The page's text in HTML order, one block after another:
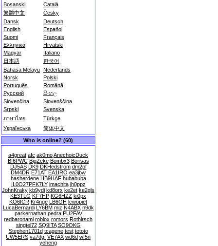
Bosanski
Català
繁體中文
Česky
Dansk
Deutsch
English
Español
Suomi
Français
Ελληνικά
Hrvatski
Magyar
Italiano
日本語
한국어
Bahasa Melayu Nederlands
Norsk
Polski
Português
Română
Русский
සිංහල
Slovenčina
Slovenščina
Srpski
Svenska
ภาษาไทย
Türkçe
Українська
简体中文
Who is online? (60)
a4great afc ak0moAnechoicDuck
BI6PWC BigZeke Bombx3 Borisas
DJ5AS DK9 DKHedstrom dm2pf
DM4DR E71AT EA1IRO ea3jbw
hasherdene HB9HAF hubabuba
IL0Q27PFK7LY imachita jh0ppz
JohnKraky kb9ydi kd8orx ke2et ke2gls
KE3TLG KF7HP KG6HZZ ki0px
KO6ICR Kr4nge LB6GH lcwopiet
LucaBernardi LY6BM miz N4ABX n9dk
parkernathan pedra PU2FAV
redbaronami roblox romors Rothirsch
singtel72 SQ9ITA SQ9OKG
Stephen1701d tcagene test tototo
UW5ERS va7dgf VE7AX wd6d wf5n
yeheng